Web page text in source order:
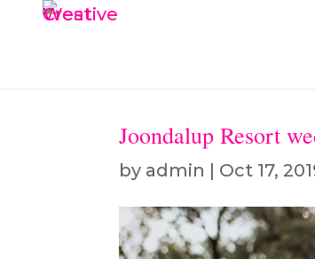
Joondalup Resort
by admin | Oct 17,